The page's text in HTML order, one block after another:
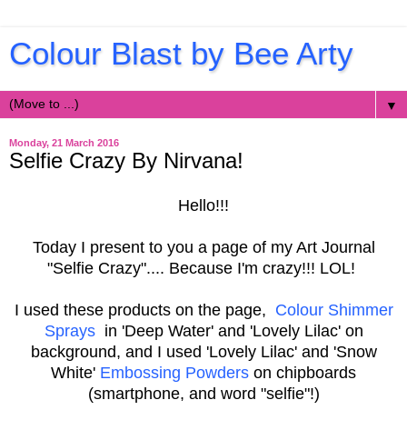
Colour Blast by Bee Arty
▼
Monday, 21 March 2016
Selfie Crazy By Nirvana!
Hello!!!
Today I present to you a page of my Art Journal
"Selfie Crazy".... Because I'm crazy!!! LOL!
I used these products on the page, Colour Shimmer
Sprays in 'Deep Water' and 'Lovely Lilac' on
background, and I used 'Lovely Lilac' and 'Snow
White' Embossing Powders on chipboards
(smartphone, and word "selfie"!)